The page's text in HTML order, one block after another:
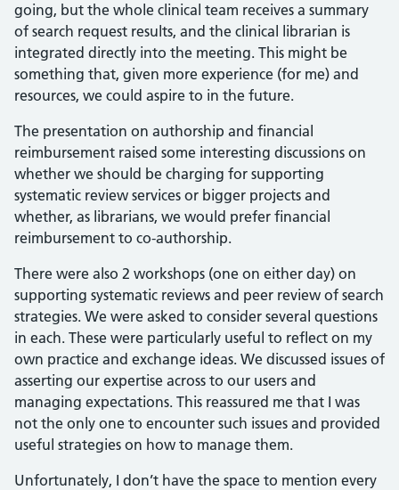
going, but the whole clinical team receives a summary
of search request results, and the clinical librarian is
integrated directly into the meeting. This might be
something that, given more experience (for me) and
resources, we could aspire to in the future.
The presentation on authorship and financial
reimbursement raised some interesting discussions on
whether we should be charging for supporting
systematic review services or bigger projects and
whether, as librarians, we would prefer financial
reimbursement to co-authorship.
There were also 2 workshops (one on either day) on
supporting systematic reviews and peer review of search
strategies. We were asked to consider several questions
in each. These were particularly useful to reflect on my
own practice and exchange ideas. We discussed issues of
asserting our expertise across to our users and
managing expectations. This reassured me that I was
not the only one to encounter such issues and provided
useful strategies on how to manage them.
Unfortunately, I don’t have the space to mention every